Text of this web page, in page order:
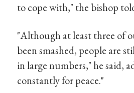
to cope with," the bishop
"Although at least three of
been smashed, people are
in large numbers," he said,
constantly for peace."